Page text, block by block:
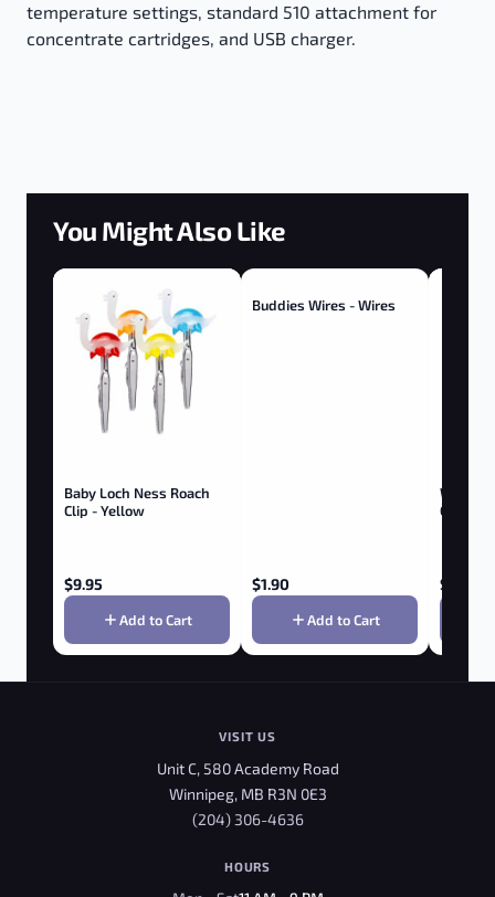
temperature settings, standard 510 attachment for
concentrate cartridges, and USB charger.
You Might Also Like
Baby Loch Ness Roach
Clip - Yellow
$9.95
Add to Cart
Buddies Wires - Wires
$1.90
Add to Cart
Clip -
$
VISIT US
Unit C, 580 Academy Road
Winnipeg, MB R3N 0E3
(204) 306-4636
HOURS